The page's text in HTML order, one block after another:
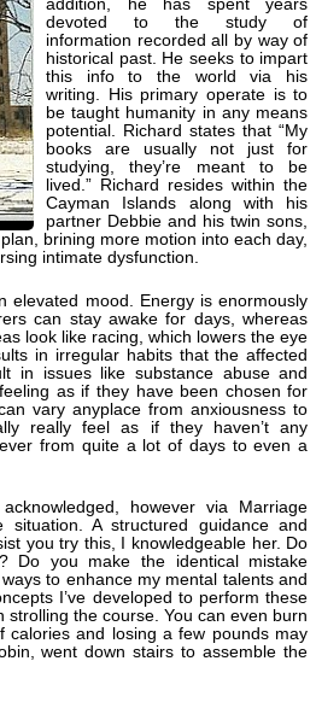
devoted to the study of
information recorded all by way of
historical past. He seeks to impart
this info to the world via his
writing. His primary operate is to
be taught humanity in any means
potential. Richard states that “My
books are usually not just for
studying, they’re meant to be
lived.” Richard resides within the
Cayman Islands along with his
partner Debbie and his twin sons,
brining more motion into each day,
intimate dysfunction.
elevated mood. Energy is enormously
can stay awake for days, whereas
look like racing, which lowers the eye
in irregular habits that the affected
in issues like substance abuse and
as if they have been chosen for
vary anyplace from anxiousness to
really feel as if they haven’t any
from quite a lot of days to even a
however via Marriage
A structured guidance and
you try this, I knowledgeable her. Do
Do you make the identical mistake
to enhance my mental talents and
I’ve developed to perform these
the course. You can even burn
and losing a few pounds may
went down stairs to assemble the